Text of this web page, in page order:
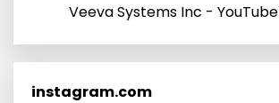
Veeva Systems Inc - YouTube
instagram.com